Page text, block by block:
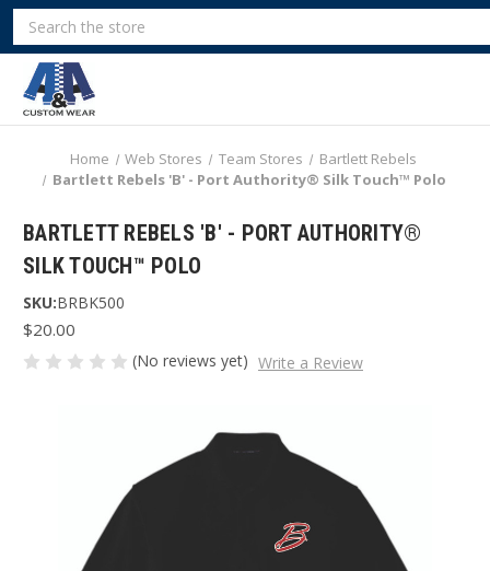
Search
Home Web Stores Team Stores
Bartlett Rebels
Bartlett Rebels 'B' - Port Authority® Silk Touch™ Polo
BARTLETT REBELS 'B' - PORT AUTHORITY®
SILK TOUCH™ POLO
SKU:BRBK500
$20.00
(No reviews yet) Write a Review